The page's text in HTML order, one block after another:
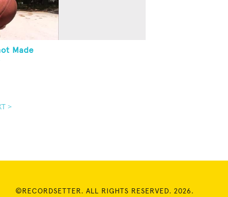
Made
>
©RECORDSETTER. ALL RIGHTS RESERVED. 2026.